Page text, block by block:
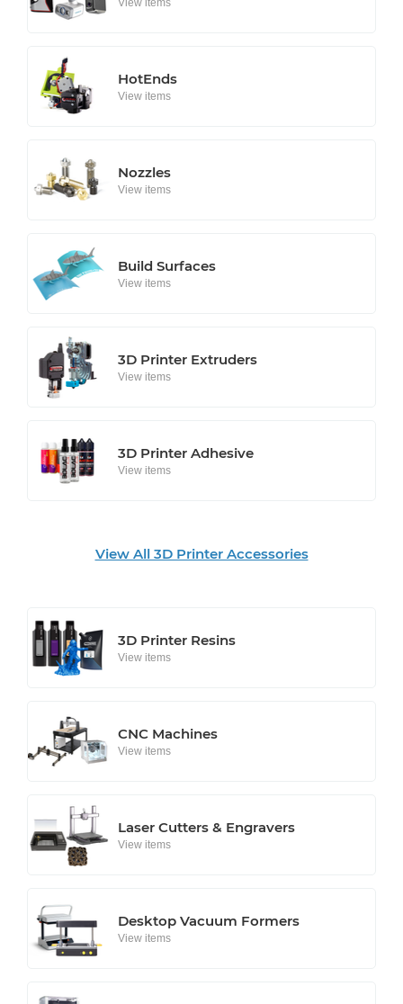
HotEnds
View items
Nozzles
View items
Build Surfaces
View items
3D Printer Extruders
View items
3D Printer Adhesive
View items
View All 3D Printer Accessories
3D Printer Resins
View items
CNC Machines
View items
Laser Cutters & Engravers
View items
Desktop Vacuum Formers
View items